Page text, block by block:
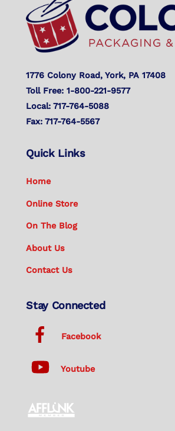
Top
1776 Colony Road, York, PA 17408
Toll Free: 1-800-221-9577
Local: 717-764-5088
Fax: 717-764-5567
Quick Links
Home
Online Store
On The Blog
About Us
Contact Us
Stay Connected
Facebook
Youtube